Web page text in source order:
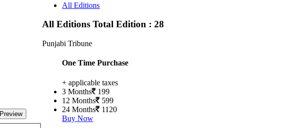
Preview
All Editions
All EditionsTotal Edition : 28
Punjabi Tribune
One Time Purchase
+ applicable taxes
3 Months
199
12 Months
599
24 Months
1120
Buy Now